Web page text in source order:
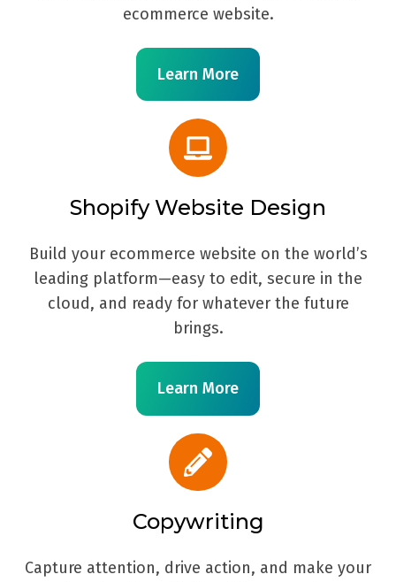
ecommerce website.
Learn More
Shopify Website Design
Build your ecommerce website on the world’s
leading platform—easy to edit, secure in the
cloud, and ready for whatever the future
brings.
Learn More
Copywriting
Capture attention, drive action, and make your